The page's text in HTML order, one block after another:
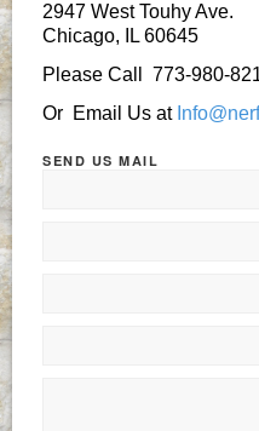
2947 West Touhy Ave.
Chicago, IL 60645
Please Call 773-980-
Or Email Us at
SEND US MAIL